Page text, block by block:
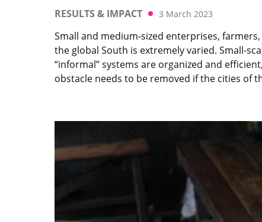
RESULTS & IMPACT 3 March 2023
Small and medium-sized enterprises,
the global South is extremely varied. Small-
“informal” systems are organized and
obstacle needs to be removed if the cities of